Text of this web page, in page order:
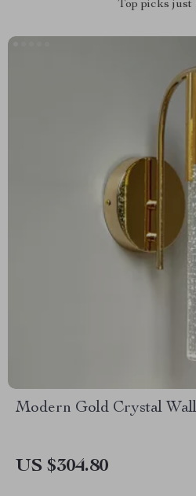
Top picks just
Modern Gold Crystal
US $304.80